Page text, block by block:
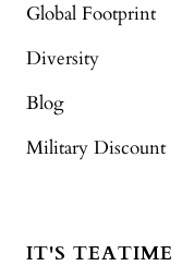
Global Footprint
Diversity
Blog
Military Discount
IT'S TEATIME